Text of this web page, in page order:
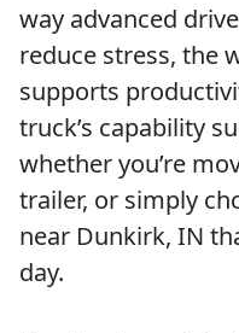
way advanced
reduce stress, the
supports
truck’s capability
whether you’re
trailer, or simply
near Dunkirk, IN
day.